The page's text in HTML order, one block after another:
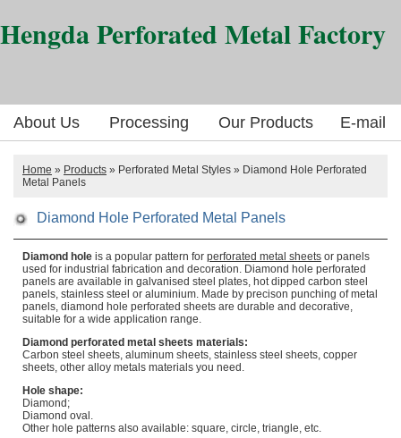
Hengda Perforated Metal Factory
About Us Processing Our Products E-mail
Home » Products » Perforated Metal Styles » Diamond Hole Perforated
Metal Panels
Diamond Hole Perforated Metal Panels
Diamond hole is a popular pattern for perforated metal sheets or panels
used for industrial fabrication and decoration. Diamond hole perforated
panels are available in galvanised steel plates, hot dipped carbon steel
panels, stainless steel or aluminium. Made by precison punching of metal
panels, diamond hole perforated sheets are durable and decorative,
suitable for a wide application range.
Diamond perforated metal sheets materials:
Carbon steel sheets, aluminum sheets, stainless steel sheets, copper
sheets, other alloy metals materials you need.
Hole shape:
Diamond;
Diamond oval.
Other hole patterns also available: square, circle, triangle, etc.